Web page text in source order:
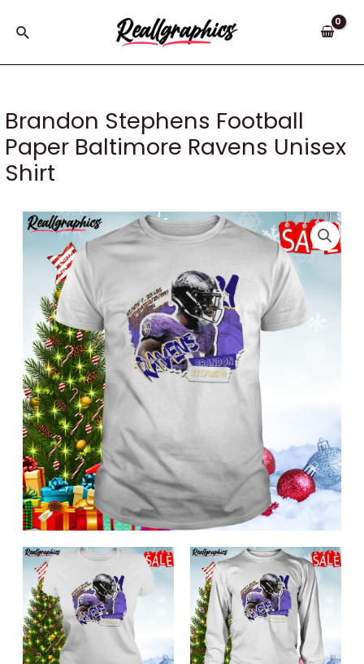
Search
Brandon Stephens Football
Paper Baltimore Ravens Unisex
Shirt